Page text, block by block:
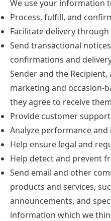
We use your information
Process, fulfill, and
Facilitate delivery
Send transactional
confirmations and
Sender and the
marketing and occasion-
they agree to receive them
Provide customer
Analyze performance
Help ensure legal and
Help detect and prevent
Send email and other
products and services,
announcements, and
information which we